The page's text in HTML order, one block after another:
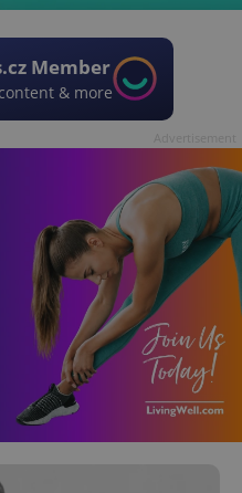
Member
& more